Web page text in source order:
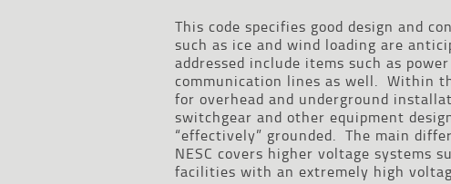
This code specifies good design and
such as ice and wind loading are
addressed include items such as
communication lines as well. Within
for overhead and underground
switchgear and other equipment
“effectively” grounded. The main
NESC covers higher voltage systems
facilities with an extremely high